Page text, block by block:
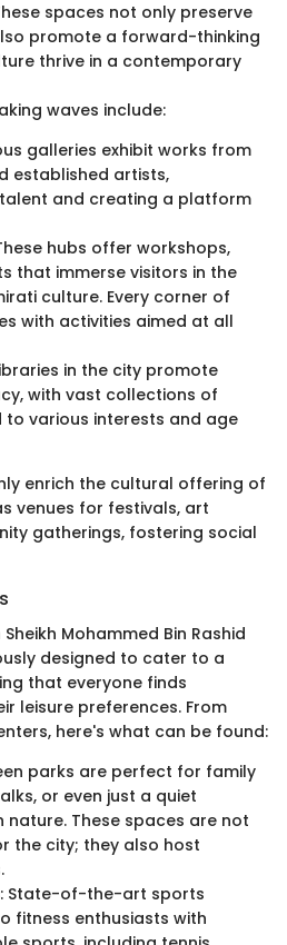
spaces not only preserve
promote a forward-thinking
thrive in a contemporary
waves include:
galleries exhibit works from
established artists,
and creating a platform
hubs offer workshops,
that immerse visitors in the
culture. Every corner of
with activities aimed at all
in the city promote
with vast collections of
various interests and age
enrich the cultural offering of
venues for festivals, art
gatherings, fostering social
Mohammed Bin Rashid
designed to cater to a
that everyone finds
leisure preferences. From
here's what can be found:
parks are perfect for family
or even just a quiet
nature. These spaces are not
the city; they also host
: State-of-the-art sports
fitness enthusiasts with